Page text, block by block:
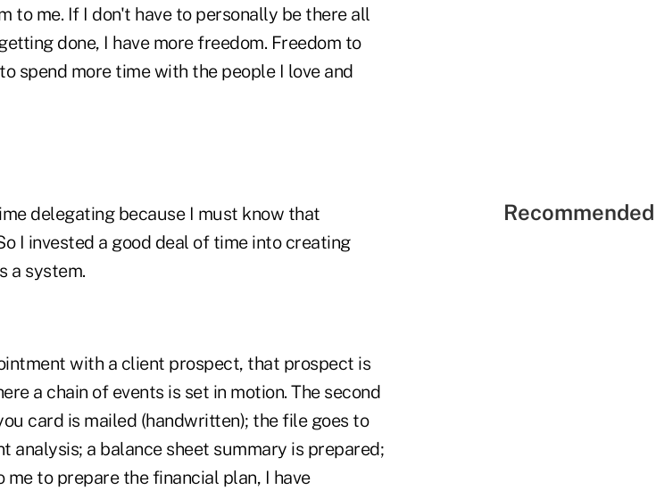
to me. If I don't have to personally be there all
done, I have more freedom. Freedom to
spend more time with the people I love and
delegating because I must know that
I invested a good deal of time into creating
a system.
with a client prospect, that prospect is
a chain of events is set in motion. The second
card is mailed (handwritten); the file goes to
analysis; a balance sheet summary is prepared;
to prepare the financial plan, I have